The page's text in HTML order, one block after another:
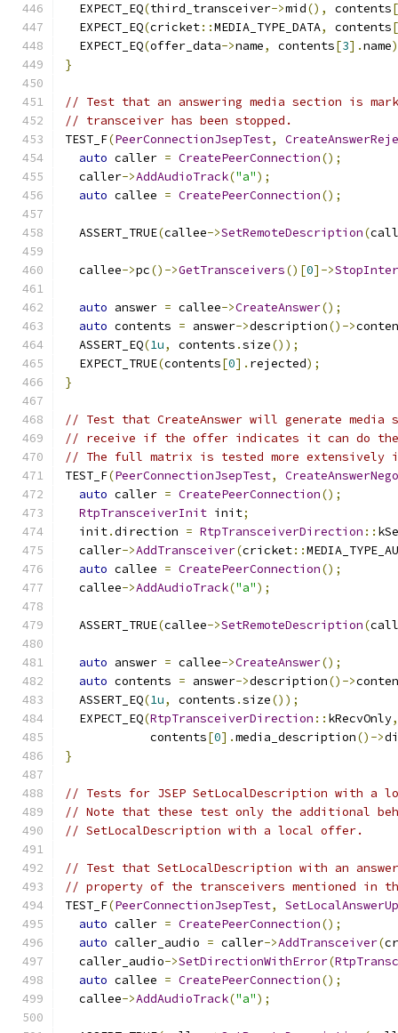
  EXPECT_EQ
(third_transceiver->mid(), contents[
  EXPECT_EQ
(cricket::MEDIA_TYPE_DATA, contents[
  EXPECT_EQ
(offer_data->name, contents[3].name
}
// Test that an answering media section is
// transceiver has been stopped.
TEST_F(PeerConnectionJsepTest,
auto caller = CreatePeerConnection();
  caller
->AddAudioTrack("a");
auto callee = CreatePeerConnection();
  ASSERT_TRUE
(callee->SetRemoteDescription(
  callee
->pc()->GetTransceivers()[0]->
auto answer = callee->CreateAnswer();
auto contents = answer->description()->
  ASSERT_EQ
(1u, contents .size());
  EXPECT_TRUE
(contents[0]. rejected);
}
// Test that CreateAnswer will generate
// receive if the offer indicates it can do
// The full matrix is tested more extensively
TEST_F(PeerConnectionJsepTest,
auto caller = CreatePeerConnection();
RtpTransceiverInit init;
  init
.direction = RtpTransceiverDirection ::
  caller
->AddTransceiver(cricket::
auto callee = CreatePeerConnection();
  callee
->AddAudioTrack("a");
  ASSERT_TRUE
(callee->SetRemoteDescription(
auto answer = callee->CreateAnswer();
auto contents = answer->description()->
  ASSERT_EQ
(1u, contents .size());
  EXPECT_EQ
(RtpTransceiverDirection :: kRecvOnly,
            contents
[0].media_description()->
}
// Tests for JSEP SetLocalDescription with a
// Note that these test only the additional
// SetLocalDescription with a local offer.
// Test that SetLocalDescription with an
// property of the transceivers mentioned in
TEST_F(PeerConnectionJsepTest,
auto caller = CreatePeerConnection();
auto caller_audio = caller->AddTransceiver(
  caller_audio
->SetDirectionWithError(
auto callee = CreatePeerConnection();
  callee
->AddAudioTrack("a");